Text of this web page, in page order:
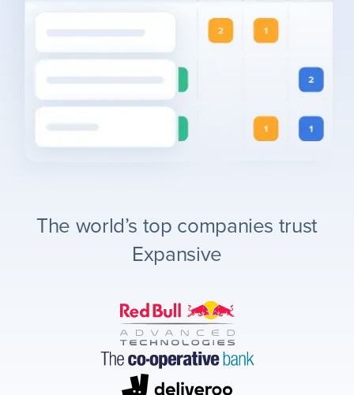
The world’s top companies trust
Expansive